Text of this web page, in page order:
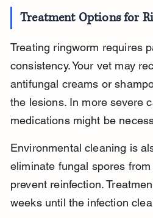
Treatment Options for
Treating ringworm requires
consistency. Your vet may
antifungal creams or
the lesions. In more severe
medications might be
Environmental cleaning is
eliminate fungal spores
prevent reinfection.
weeks until the infection